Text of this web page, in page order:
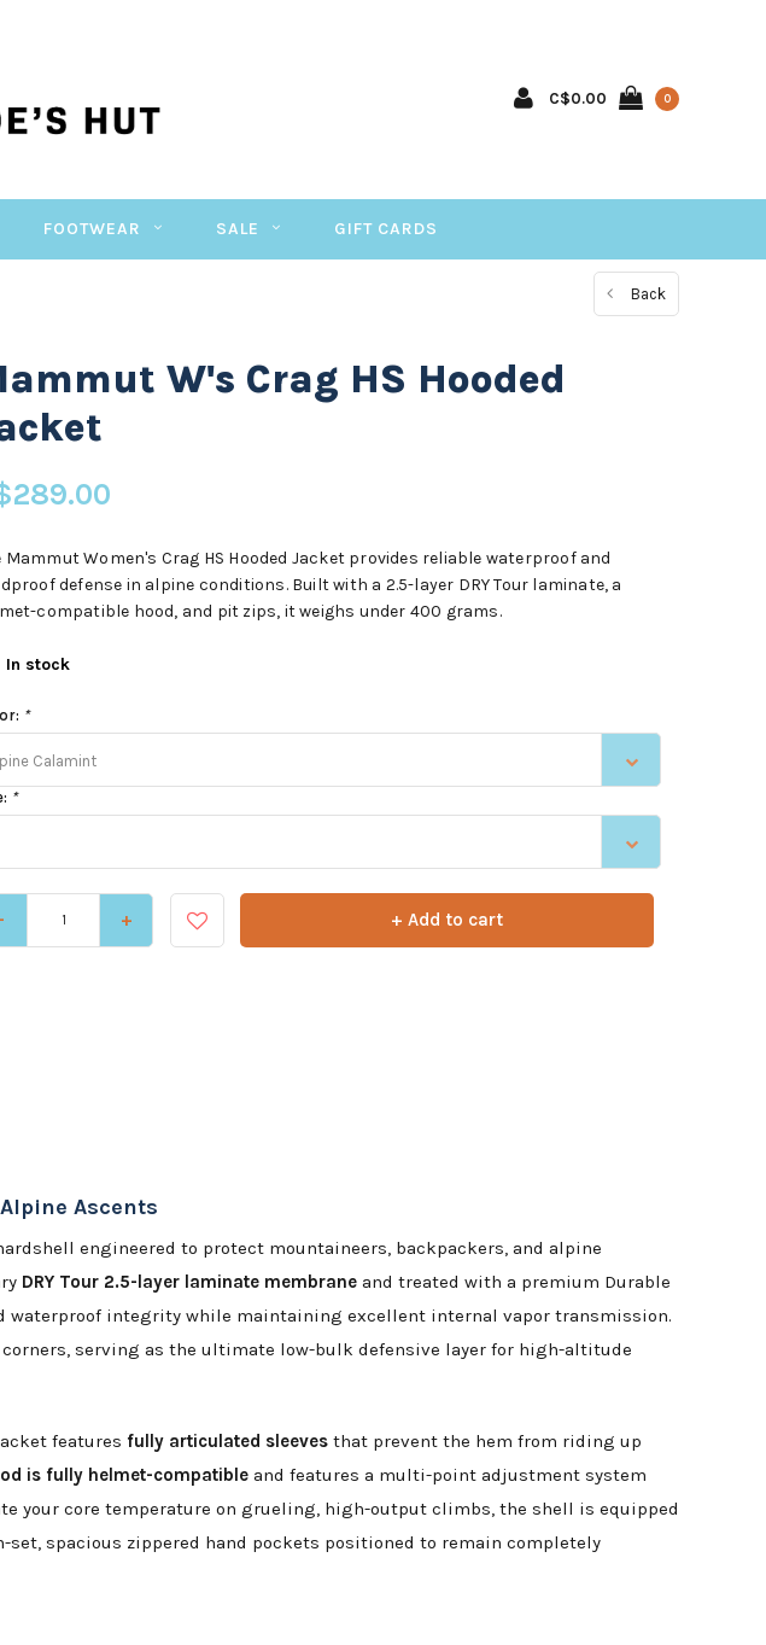
C$0.00 0
FOOTWEAR SALE GIFT CARDS
Back
W's Crag HS Hooded
Mammut Women's Crag HS Hooded Jacket provides reliable waterproof and
defense in alpine conditions. Built with a 2.5-layer DRY Tour laminate, a
compatible hood, and pit zips, it weighs under 400 grams.
In stock
*
Calamint
*
- + + Add to cart
Ascents
engineered to protect mountaineers, backpackers, and alpine
DRY Tour 2.5-layer laminate membrane and treated with a premium Durable
waterproof integrity while maintaining excellent internal vapor transmission.
serving as the ultimate low-bulk defensive layer for high-altitude
features fully articulated sleeves that prevent the hem from riding up
is fully helmet-compatible and features a multi-point adjustment system
your core temperature on grueling, high-output climbs, the shell is equipped
spacious zippered hand pockets positioned to remain completely